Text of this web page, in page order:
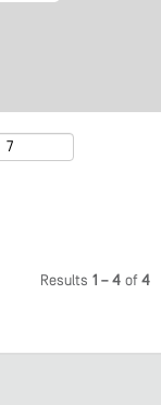
Results 1 – 4 of 4